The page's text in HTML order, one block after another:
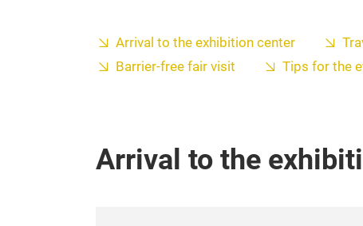
Arrival to the exhibition center
Barrier-free fair visit
Tips for the
Arrival to the